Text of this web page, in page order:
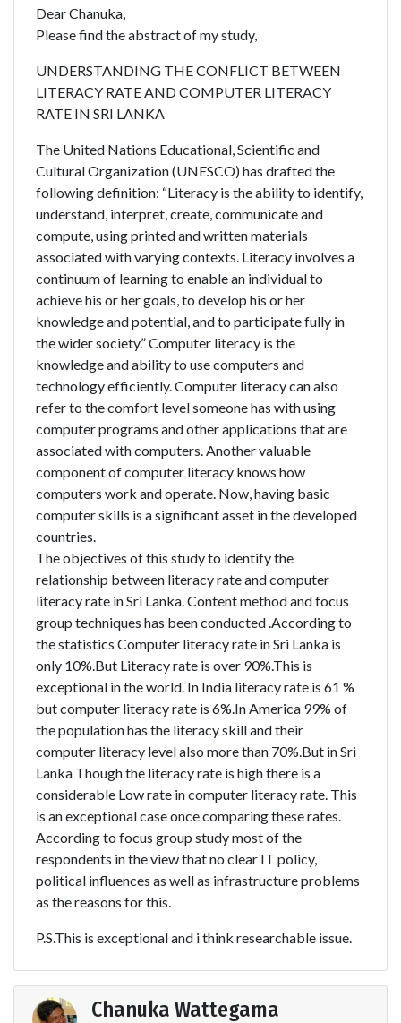
Dear Chanuka,
Please find the abstract of my study,
UNDERSTANDING THE CONFLICT BETWEEN
LITERACY RATE AND COMPUTER LITERACY
RATE IN SRI LANKA
The United Nations Educational, Scientific and
Cultural Organization (UNESCO) has drafted the
following definition: “Literacy is the ability to identify,
understand, interpret, create, communicate and
compute, using printed and written materials
associated with varying contexts. Literacy involves a
continuum of learning to enable an individual to
achieve his or her goals, to develop his or her
knowledge and potential, and to participate fully in
the wider society.” Computer literacy is the
knowledge and ability to use computers and
technology efficiently. Computer literacy can also
refer to the comfort level someone has with using
computer programs and other applications that are
associated with computers. Another valuable
component of computer literacy knows how
computers work and operate. Now, having basic
computer skills is a significant asset in the developed
countries.
The objectives of this study to identify the
relationship between literacy rate and computer
literacy rate in Sri Lanka. Content method and focus
group techniques has been conducted .According to
the statistics Computer literacy rate in Sri Lanka is
only 10%.But Literacy rate is over 90%.This is
exceptional in the world. In India literacy rate is 61 %
but computer literacy rate is 6%.In America 99% of
the population has the literacy skill and their
computer literacy level also more than 70%.But in Sri
Lanka Though the literacy rate is high there is a
considerable Low rate in computer literacy rate. This
is an exceptional case once comparing these rates.
According to focus group study most of the
respondents in the view that no clear IT policy,
political influences as well as infrastructure problems
as the reasons for this.
P.S.This is exceptional and i think researchable issue.
Chanuka Wattegama